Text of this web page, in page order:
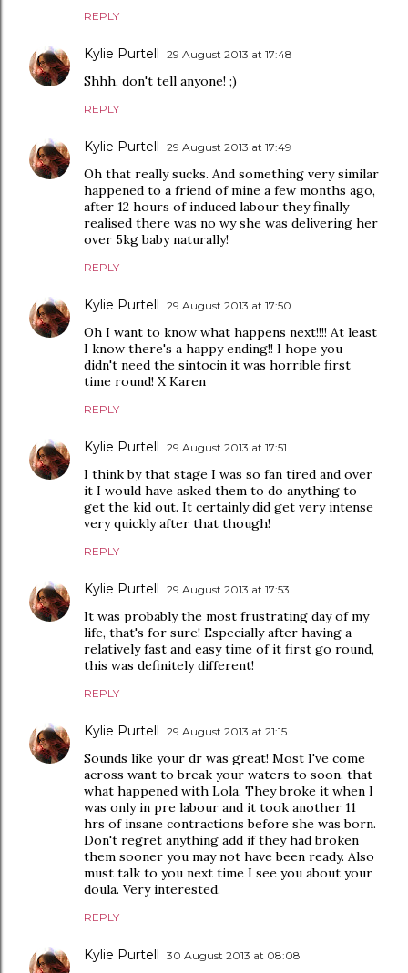
REPLY
Kylie Purtell 29 August 2013 at 17:48
Shhh, don't tell anyone! ;)
REPLY
Kylie Purtell 29 August 2013 at 17:49
Oh that really sucks. And something very similar
happened to a friend of mine a few months ago,
after 12 hours of induced labour they finally
realised there was no wy she was delivering her
over 5kg baby naturally!
REPLY
Kylie Purtell 29 August 2013 at 17:50
Oh I want to know what happens next!!!! At least
I know there's a happy ending!! I hope you
didn't need the sintocin it was horrible first
time round! X Karen
REPLY
Kylie Purtell 29 August 2013 at 17:51
I think by that stage I was so fan tired and over
it I would have asked them to do anything to
get the kid out. It certainly did get very intense
very quickly after that though!
REPLY
Kylie Purtell 29 August 2013 at 17:53
It was probably the most frustrating day of my
life, that's for sure! Especially after having a
relatively fast and easy time of it first go round,
this was definitely different!
REPLY
Kylie Purtell 29 August 2013 at 21:15
Sounds like your dr was great! Most I've come
across want to break your waters to soon. that
what happened with Lola. They broke it when I
was only in pre labour and it took another 11
hrs of insane contractions before she was born.
Don't regret anything add if they had broken
them sooner you may not have been ready. Also
must talk to you next time I see you about your
doula. Very interested.
REPLY
Kylie Purtell 30 August 2013 at 08:08